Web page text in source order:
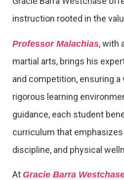
instruction rooted in the
Professor Malachias, with
martial arts, brings his
and competition, ensuring
rigorous learning
guidance, each student
curriculum that
discipline, and physical
At Gracie Barra